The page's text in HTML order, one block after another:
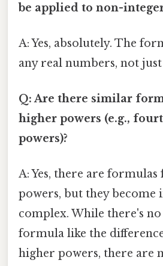
be applied to non-
A: Yes, absolutely. The
any real numbers, not
Q: Are there similar
higher powers (e.g.,
powers)?
A: Yes, there are
powers, but they become
complex. While there's
formula like the
higher powers, there are